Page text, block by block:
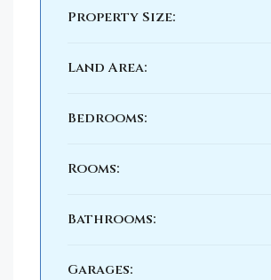
Property Size:
Land Area:
Bedrooms:
Rooms:
Bathrooms:
Garages: